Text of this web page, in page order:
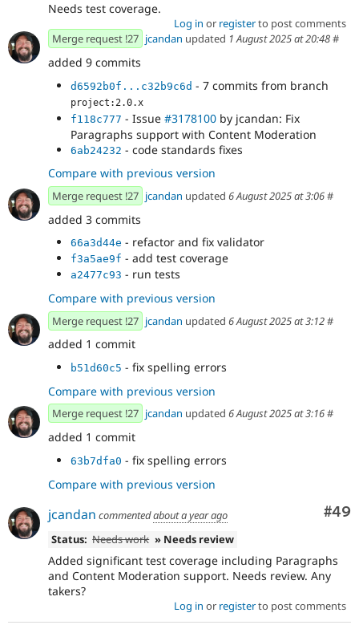
Needs test coverage.
Log in or registerto post comments
Merge request !27 jcandan updated 1 August 2025 at 20:48#
added 9 commits
d6592b0f...c32b9c6d - 7 commits from branch
project:2.0.x
f118c777 - Issue #3178100 by jcandan: Fix
Paragraphs support with Content Moderation
6ab24232 - code standards fixes
Compare with previous version
Merge request !27 jcandan updated 6 August 2025 at 3:06#
added 3 commits
66a3d44e - refactor and fix validator
f3a5ae9f - add test coverage
a2477c93 - run tests
Compare with previous version
Merge request !27 jcandan updated 6 August 2025 at 3:12#
added 1 commit
b51d60c5 - fix spelling errors
Compare with previous version
Merge request !27 jcandan updated 6 August 2025 at 3:16#
added 1 commit
63b7dfa0 - fix spelling errors
Compare with previous version
#49
jcandan commentedabout a year ago
Status: Needs work » Needs review
Added significant test coverage including Paragraphs
and Content Moderation support. Needs review. Any
takers?
Log in or registerto post comments